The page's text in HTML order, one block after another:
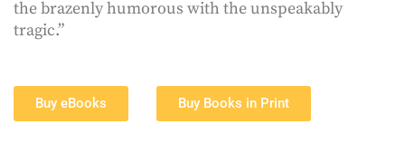
the brazenly humorous with the unspeakably
tragic.”
Buy eBooks Buy Books in Print